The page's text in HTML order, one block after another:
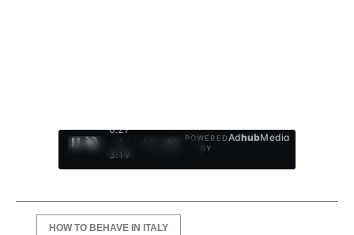
0:28
/
3:19
1
POWERED
BY
AdhubMedia
HOW TO BEHAVE IN ITALY